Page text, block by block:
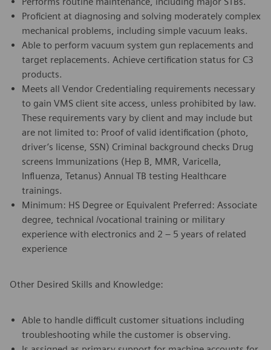
Proficient at diagnosing and solving moderately complex
mechanical problems, including simple vacuum leaks.
Able to perform vacuum system gun replacements and
target replacements. Achieve certification status for C3
products.
Meets all Vendor Credentialing requirements necessary
to gain VMS client site access, unless prohibited by law.
These requirements vary by client and may include but
are not limited to: Proof of valid identification (photo,
driver’s license, SSN) Criminal background checks Drug
screens Immunizations (Hep B, MMR, Varicella,
Influenza, Tetanus) Annual TB testing Healthcare
trainings.
Minimum: HS Degree or Equivalent Preferred: Associate
degree, technical /vocational training or military
experience with electronics and 2 – 5 years of related
experience
Other Desired Skills and Knowledge:
Able to handle difficult customer situations including
troubleshooting while the customer is observing.